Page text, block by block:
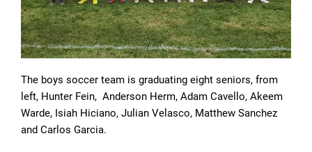
The boys soccer team is graduating eight seniors, from
left, Hunter Fein, Anderson Herm, Adam Cavello, Akeem
Warde, Isiah Hiciano, Julian Velasco, Matthew Sanchez
and Carlos Garcia.